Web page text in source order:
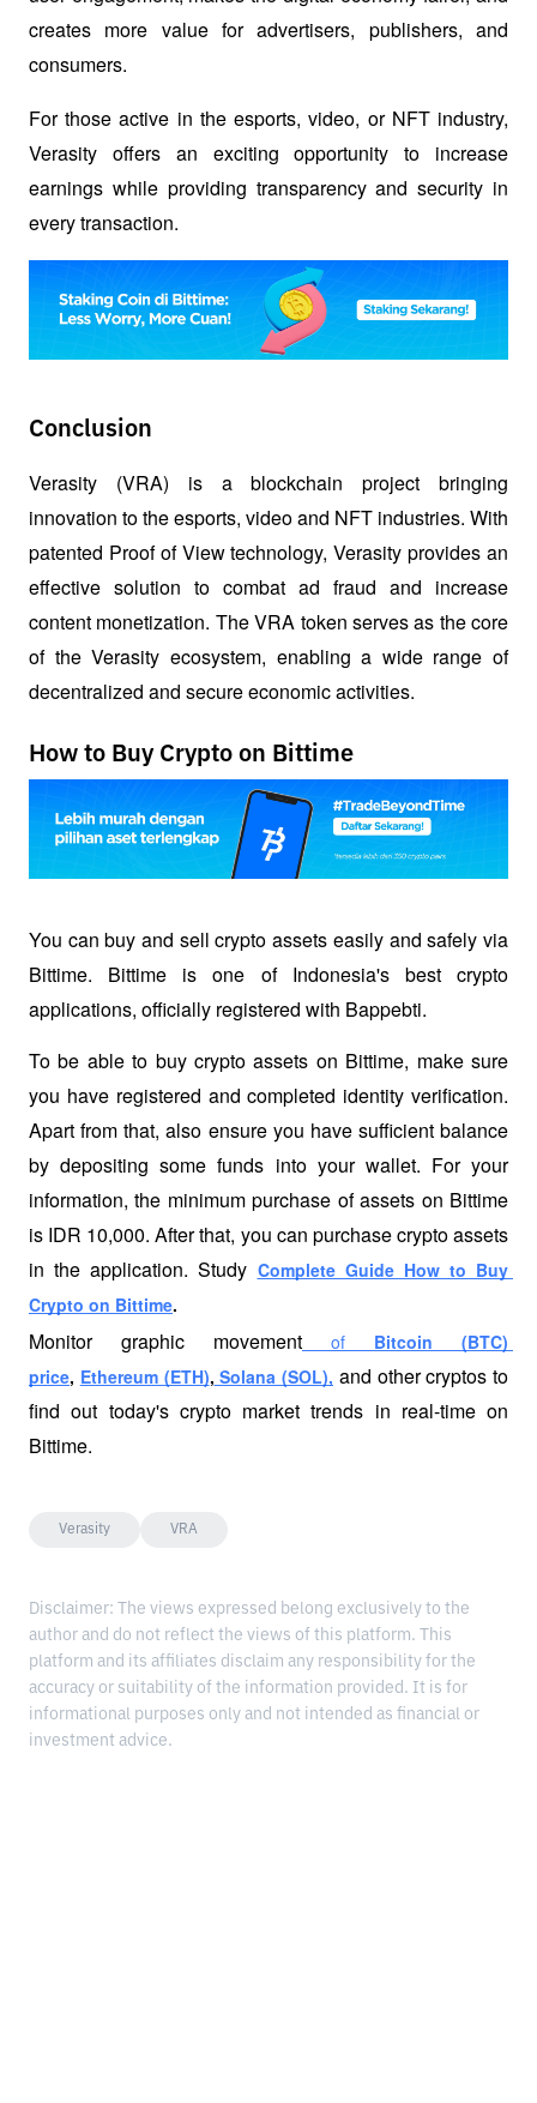
creates more value for advertisers, publishers, and
consumers.
For those active in the esports, video, or NFT industry,
Verasity offers an exciting opportunity to increase
earnings while providing transparency and security in
every transaction.
Conclusion
Verasity (VRA) is a blockchain project bringing
innovation to the esports, video and NFT industries. With
patented Proof of View technology, Verasity provides an
effective solution to combat ad fraud and increase
content monetization. The VRA token serves as the core
of the Verasity ecosystem, enabling a wide range of
decentralized and secure economic activities.
How to Buy Crypto on Bittime
You can buy and sell crypto assets easily and safely via
Bittime. Bittime is one of Indonesia's best crypto
applications, officially registered with Bappebti.
To be able to buy crypto assets on Bittime, make sure
you have registered and completed identity verification.
Apart from that, also ensure you have sufficient balance
by depositing some funds into your wallet. For your
information, the minimum purchase of assets on Bittime
is IDR 10,000. After that, you can purchase crypto assets
in the application. Study Complete Guide How to Buy
Crypto on Bittime.
Monitor graphic movement of Bitcoin (BTC)
price, Ethereum (ETH), Solana (SOL), and other cryptos to
find out today's crypto market trends in real-time on
Bittime.
Verasity VRA
Disclaimer: The views expressed belong exclusively to the
author and do not reflect the views of this platform. This
platform and its affiliates disclaim any responsibility for the
accuracy or suitability of the information provided. It is for
informational purposes only and not intended as financial or
investment advice.